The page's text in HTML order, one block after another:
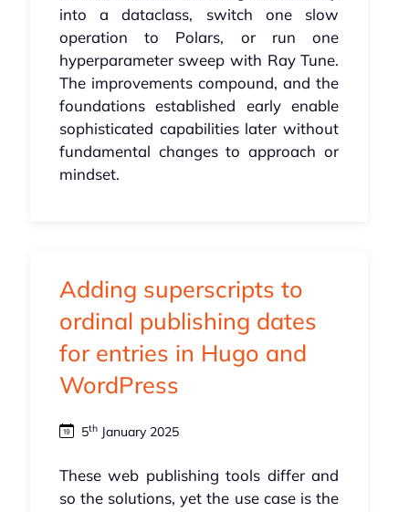
into a dataclass, switch one slow
operation to Polars, or run one
hyperparameter sweep with Ray Tune.
The improvements compound, and the
foundations established early enable
sophisticated capabilities later without
fundamental changes to approach or
mindset.
Adding superscripts to
ordinal publishing dates
for entries in Hugo and
WordPress
5thJanuary 2025
These web publishing tools differ and
so the solutions, yet the use case is the